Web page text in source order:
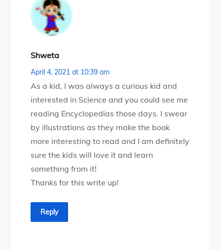
Shweta
April 4, 2021 at 10:39 am
As a kid, I was always a curious kid and
interested in Science and you could see me
reading Encyclopedias those days. I swear
by illustrations as they make the book
more interesting to read and I am definitely
sure the kids will love it and learn
something from it!
Thanks for this write up!
Reply